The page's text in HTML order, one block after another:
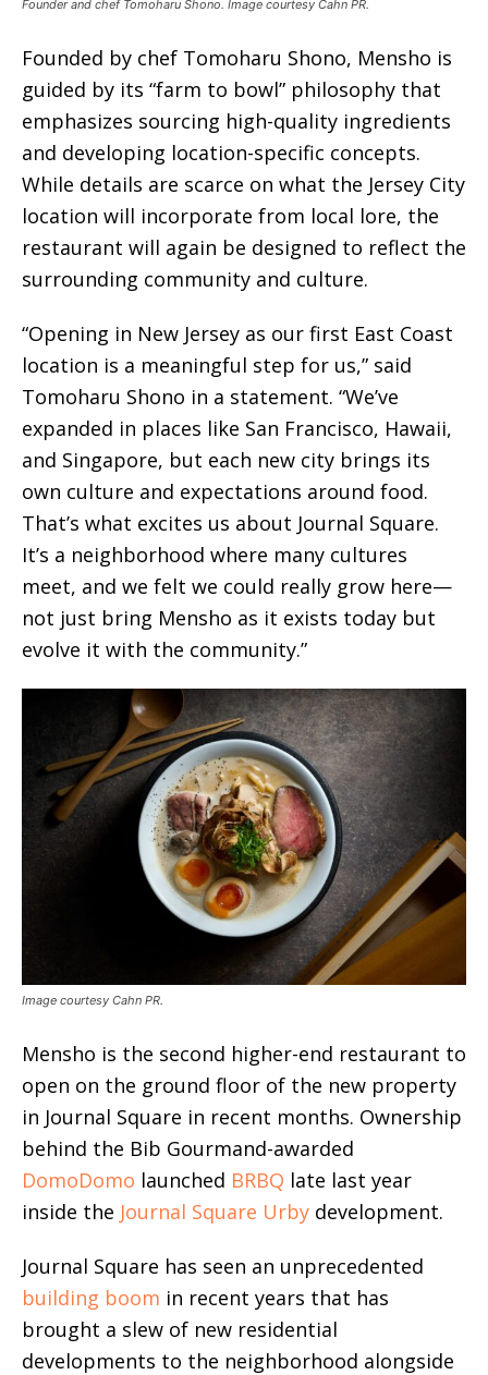
Founder and chef Tomoharu Shono. Image courtesy Cahn PR.
Founded by chef Tomoharu Shono, Mensho is
guided by its “farm to bowl” philosophy that
emphasizes sourcing high-quality ingredients
and developing location-specific concepts.
While details are scarce on what the Jersey City
location will incorporate from local lore, the
restaurant will again be designed to reflect the
surrounding community and culture.
“Opening in New Jersey as our first East Coast
location is a meaningful step for us,” said
Tomoharu Shono in a statement. “We’ve
expanded in places like San Francisco, Hawaii,
and Singapore, but each new city brings its
own culture and expectations around food.
That’s what excites us about Journal Square.
It’s a neighborhood where many cultures
meet, and we felt we could really grow here—
not just bring Mensho as it exists today but
evolve it with the community.”
Image courtesy Cahn PR.
Mensho is the second higher-end restaurant to
open on the ground floor of the new property
in Journal Square in recent months. Ownership
behind the Bib Gourmand-awarded
DomoDomo launched BRBQ late last year
inside the Journal Square Urby development.
Journal Square has seen an unprecedented
building boom in recent years that has
brought a slew of new residential
developments to the neighborhood alongside